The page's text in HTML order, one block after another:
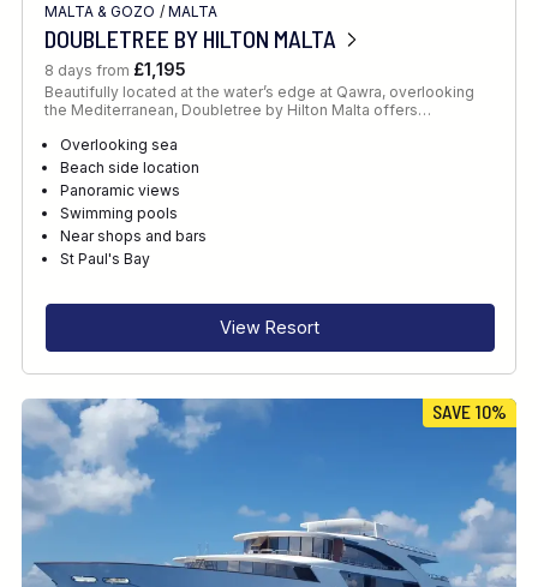
MALTA & GOZO / MALTA
DOUBLETREE BY HILTON MALTA
8 days from £1,195
Beautifully located at the water’s edge at Qawra, overlooking
the Mediterranean, Doubletree by Hilton Malta offers…
Overlooking sea
Beach side location
Panoramic views
Swimming pools
Near shops and bars
St Paul's Bay
View Resort
SAVE 10%